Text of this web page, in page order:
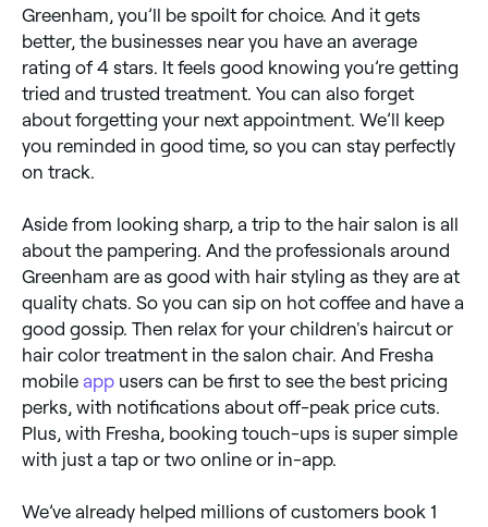
Greenham, you’ll be spoilt for choice. And it gets
better, the businesses near you have an average
rating of 4 stars. It feels good knowing you’re getting
tried and trusted treatment. You can also forget
about forgetting your next appointment. We’ll keep
you reminded in good time, so you can stay perfectly
on track.
Aside from looking sharp, a trip to the hair salon is all
about the pampering. And the professionals around
Greenham are as good with hair styling as they are at
quality chats. So you can sip on hot coffee and have a
good gossip. Then relax for your children's haircut or
hair color treatment in the salon chair. And Fresha
mobile app users can be first to see the best pricing
perks, with notifications about off-peak price cuts.
Plus, with Fresha, booking touch-ups is super simple
with just a tap or two online or in-app.
We’ve already helped millions of customers book 1